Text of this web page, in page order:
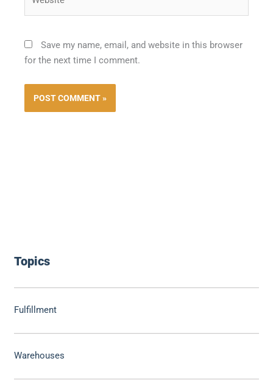
Topics
Fulfillment
Warehouses
Save my name, email, and website in this browser
for the next time I comment.